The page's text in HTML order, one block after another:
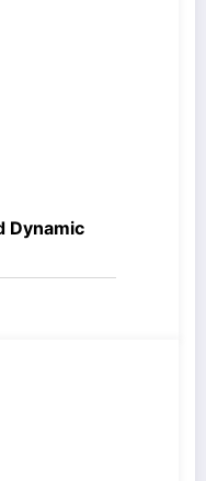
Dynamic